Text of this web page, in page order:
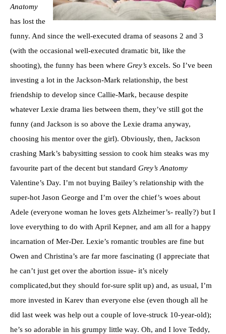
Anatomy
has lost the
funny. And since the well-executed drama of seasons 2 and 3
(with the occasional well-executed dramatic bit, like the
shooting), the funny has been where Grey’s excels. So I’ve been
investing a lot in the Jackson-Mark relationship, the best
friendship to develop since Callie-Mark, because despite
whatever Lexie drama lies between them, they’ve still got the
funny (and Jackson is so above the Lexie drama anyway,
choosing his mentor over the girl). Obviously, then, Jackson
crashing Mark’s babysitting session to cook him steaks was my
favourite part of the decent but standard Grey’s Anatomy
Valentine’s Day. I’m not buying Bailey’s relationship with the
super-hot Jason George and I’m over the chief’s woes about
Adele (everyone woman he loves gets Alzheimer’s- really?) but I
love everything to do with April Kepner, and am all for a happy
incarnation of Mer-Der. Lexie’s romantic troubles are fine but
Owen and Christina’s are far more fascinating (I appreciate that
he can’t just get over the abortion issue- it’s nicely
complicated,but they should for-sure split up) and, as usual, I’m
more invested in Karev than everyone else (even though all he
did last week was help out a couple of love-struck 10-year-old);
he’s so adorable in his grumpy little way. Oh, and I love Teddy,